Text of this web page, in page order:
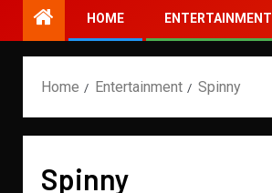
HOME ENTERTAINMENT
Home Entertainment Spinny
Spinny